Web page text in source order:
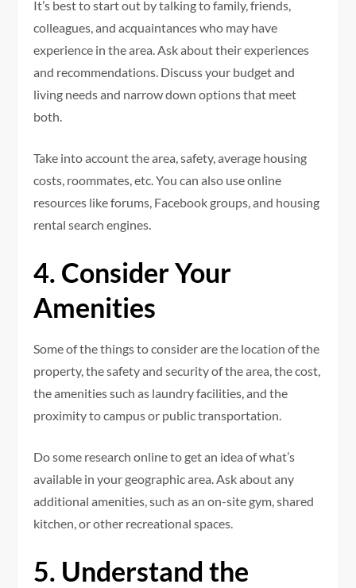
It’s best to start out by talking to family, friends,
colleagues, and acquaintances who may have
experience in the area. Ask about their experiences
and recommendations. Discuss your budget and
living needs and narrow down options that meet
both.
Take into account the area, safety, average housing
costs, roommates, etc. You can also use online
resources like forums, Facebook groups, and housing
rental search engines.
4. Consider Your
Amenities
Some of the things to consider are the location of the
property, the safety and security of the area, the cost,
the amenities such as laundry facilities, and the
proximity to campus or public transportation.
Do some research online to get an idea of what’s
available in your geographic area. Ask about any
additional amenities, such as an on-site gym, shared
kitchen, or other recreational spaces.
5. Understand the